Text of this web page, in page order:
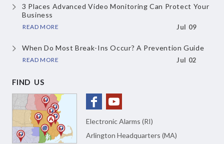
3 Places Advanced Video Monitoring Can Protect Your
Business
READ MORE Jul 09
When Do Most Break-Ins Occur? A Prevention Guide
READ MORE Jul 02
FIND US
Electronic Alarms (RI)
Arlington Headquarters (MA)